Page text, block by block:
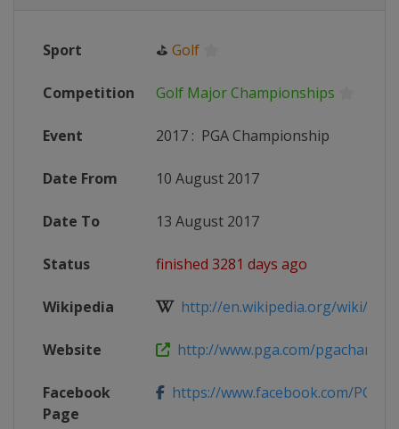
Sport ⛳ Golf
Competition Golf Major Championships
Event 2017 : PGA Championship
Date From 10 August 2017
Date To 13 August 2017
Status finished 3281 days ago
Wikipedia http://en.wikipedia.org/wiki/
Website http://www.pga.com/
Facebook
Page
https://www.facebook.com/